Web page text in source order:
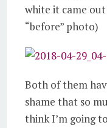
white it came
“before” photo)
Both of them
shame that so
think I’m going